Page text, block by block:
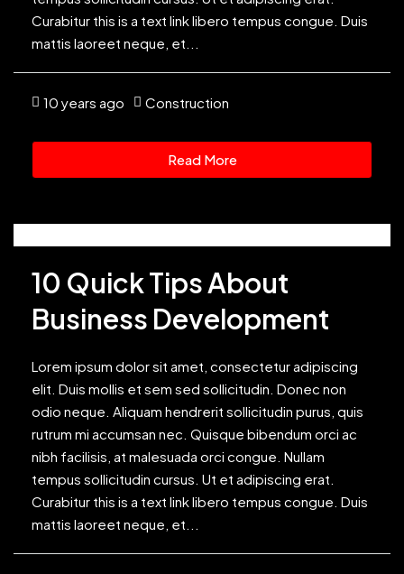
Curabitur this is a text link libero tempus congue. Duis
mattis laoreet neque, et...
10 years ago Construction
Read More
10 Quick Tips About
Business Development
Lorem ipsum dolor sit amet, consectetur adipiscing
elit. Duis mollis et sem sed sollicitudin. Donec non
odio neque. Aliquam hendrerit sollicitudin purus, quis
rutrum mi accumsan nec. Quisque bibendum orci ac
nibh facilisis, at malesuada orci congue. Nullam
tempus sollicitudin cursus. Ut et adipiscing erat.
Curabitur this is a text link libero tempus congue. Duis
mattis laoreet neque, et...